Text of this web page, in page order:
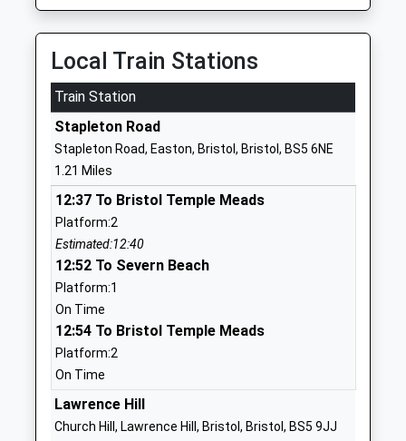
Academy Alternative Provision
Converter
Ages:5-16
Head Teacher
Ms Aileen Morrison
Park
Fishponds
1179031320
Website
Speedwell Nursery School
La Nursery School
Ages:2-5
Head Teacher
Jet Davis
Speedwell
Road
01179030329
Bristol Metropolitan
Academy
Academy Sponsor Led
Ages:11-19
Fishponds
Local Train Stations
Train Station
Stapleton Road
Stapleton Road, Easton, Bristol, Bristol, BS5 6NE
1.21 Miles
12:37 To Bristol Temple Meads
Platform:2
Estimated:12:40
12:52 To Severn Beach
Platform:1
On Time
12:54 To Bristol Temple Meads
Platform:2
On Time
Lawrence Hill
Church Hill, Lawrence Hill, Bristol, Bristol, BS5 9JJ